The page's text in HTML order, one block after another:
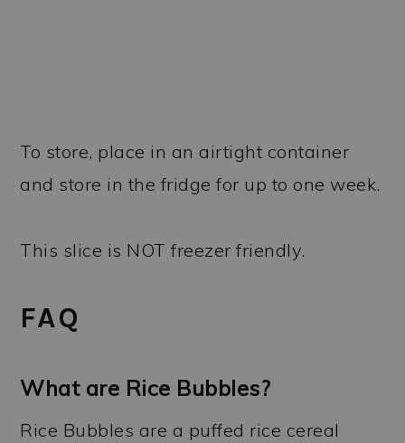
To store, place in an airtight container
and store in the fridge for up to one week.
This slice is NOT freezer friendly.
FAQ
What are Rice Bubbles?
Rice Bubbles are a puffed rice cereal